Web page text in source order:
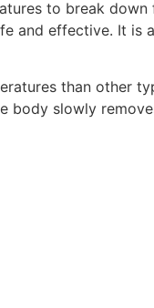
to break
and effective. It
than other
body slowly